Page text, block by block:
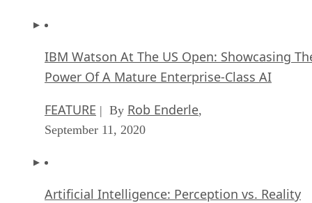
IBM Watson At The US Open: Showcasing
Power Of A Mature Enterprise-Class AI
FEATURE | By Rob Enderle,
September 11, 2020
Artificial Intelligence: Perception vs. Reality